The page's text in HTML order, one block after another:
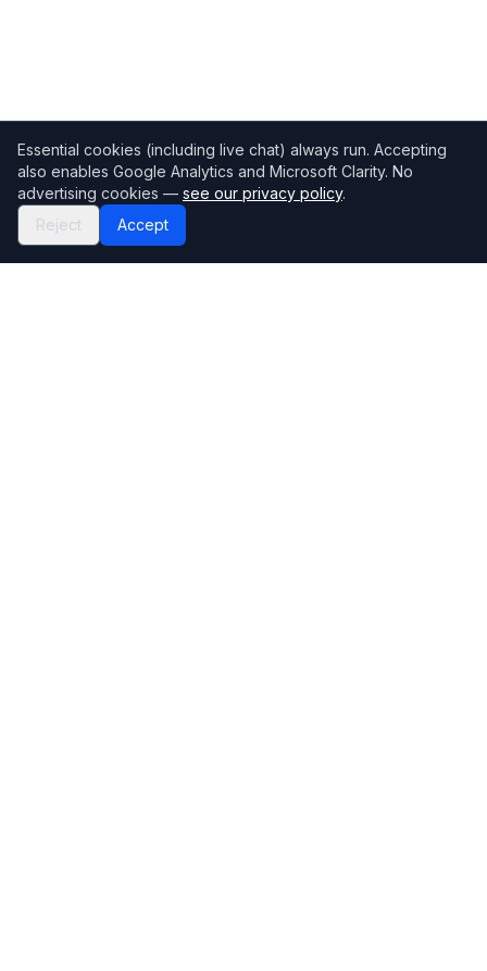
Essential cookies (including live chat) always run. Accepting
also enables Google Analytics and Microsoft Clarity. No
advertising cookies — see our privacy policy.
Reject
Accept